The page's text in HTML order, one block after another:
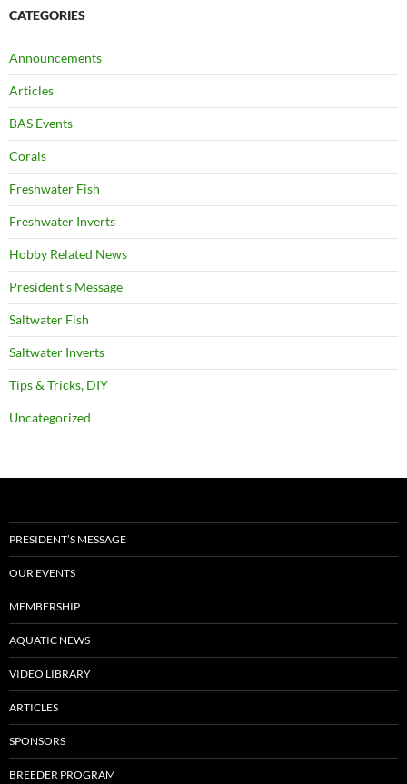
CATEGORIES
Announcements
Articles
BAS Events
Corals
Freshwater Fish
Freshwater Inverts
Hobby Related News
President's Message
Saltwater Fish
Saltwater Inverts
Tips & Tricks, DIY
Uncategorized
PRESIDENT’S MESSAGE
OUR EVENTS
MEMBERSHIP
AQUATIC NEWS
VIDEO LIBRARY
ARTICLES
SPONSORS
BREEDER PROGRAM